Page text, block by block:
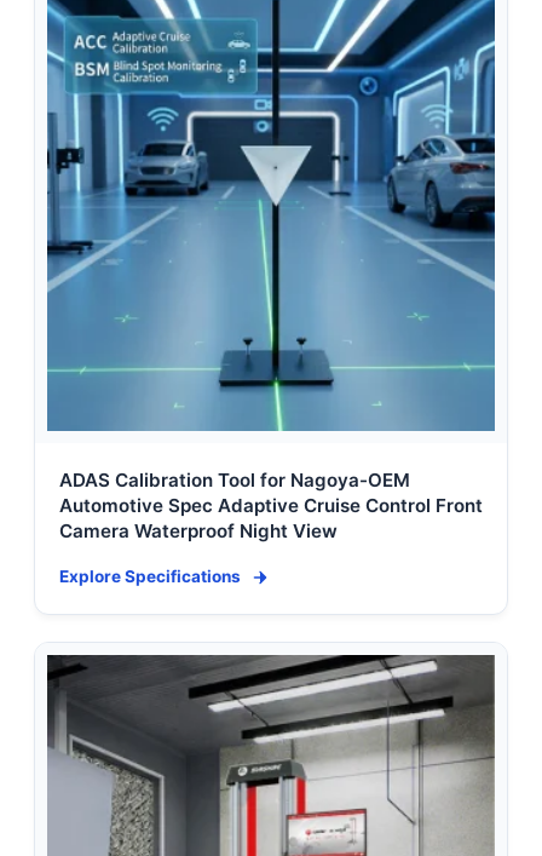
ADAS Calibration Tool for Nagoya-OEM
Automotive Spec Adaptive Cruise Control Front
Camera Waterproof Night View
Explore Specifications